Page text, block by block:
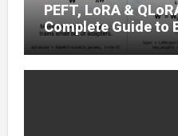
PEFT, LoRA &
Complete Guide to
Tuning (2025)